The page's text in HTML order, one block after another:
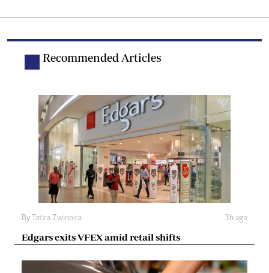
Recommended Articles
By Tatira Zwinoira 3h ago
Edgars exits VFEX amid retail shifts